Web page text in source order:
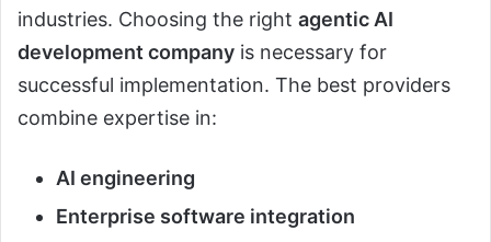
industries. Choosing the right agentic AI
development company is necessary for
successful implementation. The best providers
combine expertise in:
AI engineering
Enterprise software integration